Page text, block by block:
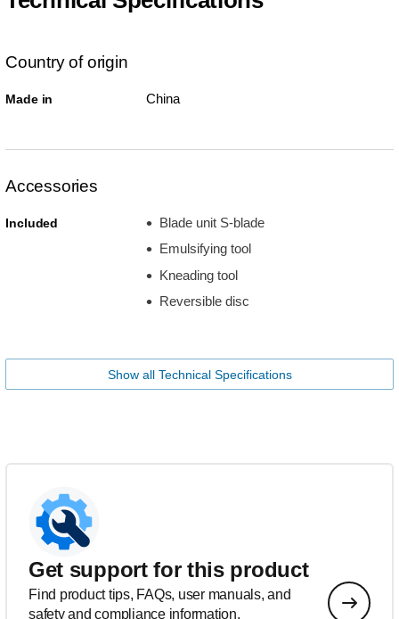
Country of origin
Made in China
Accessories
Included
Blade unit S-blade
Emulsifying tool
Kneading tool
Reversible disc
Show all Technical Specifications
Get support for this product
Find product tips, FAQs, user manuals, and
safety and compliance information.